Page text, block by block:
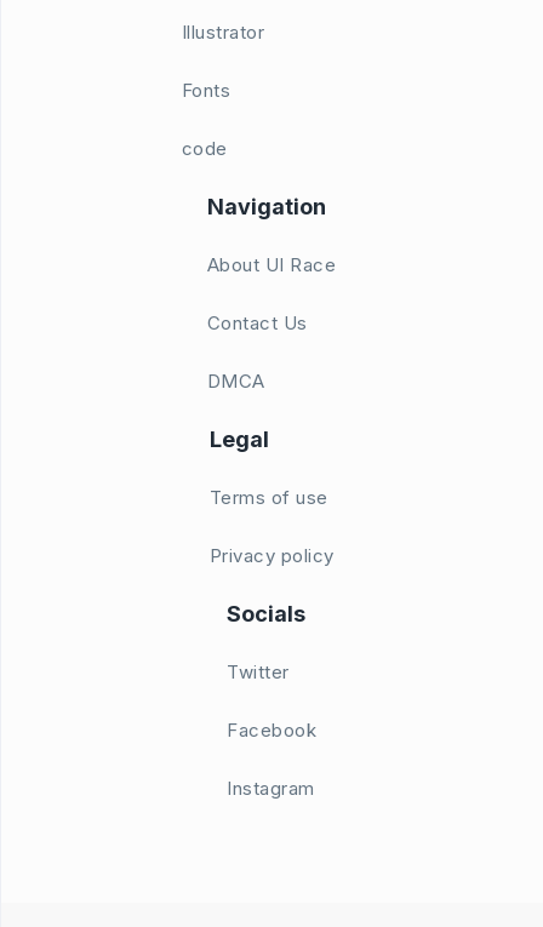
Illustrator
Fonts
code
Navigation
About UI Race
Contact Us
DMCA
Legal
Terms of use
Privacy policy
Socials
Twitter
Facebook
Instagram